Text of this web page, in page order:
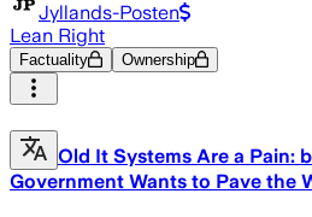
Jyllands-Posten
Lean Right
Factuality Ownership
Old It Systems Are a Pain:
Government Wants to Pave the